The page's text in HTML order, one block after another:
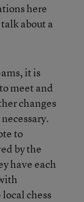
here
about a
it is
meet and
changes
to
by the
have each
chess